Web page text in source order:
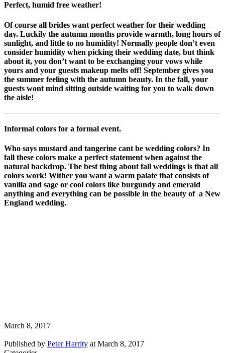
Perfect, humid free weather!
Of course all brides want perfect weather for their wedding
day. Luckily the autumn months provide warmth, long hours of
sunlight, and little to no humidity! Normally people don’t even
consider humidity when picking their wedding date, but think
about it, you don’t want to be exchanging your vows while
yours and your guests makeup melts off! September gives you
the summer feeling with the autumn beauty. In the fall, your
guests wont mind sitting outside waiting for you to walk down
the aisle!
Informal colors for a formal event.
Who says mustard and tangerine cant be wedding colors? In
fall these colors make a perfect statement when against the
natural backdrop. The best thing about fall weddings is that all
colors work! Wither you want a warm palate that consists of
vanilla and sage or cool colors like burgundy and emerald
anything and everything can be possible in the beauty of a New
England wedding.
March 8, 2017
Published by Peter Harrity at March 8, 2017